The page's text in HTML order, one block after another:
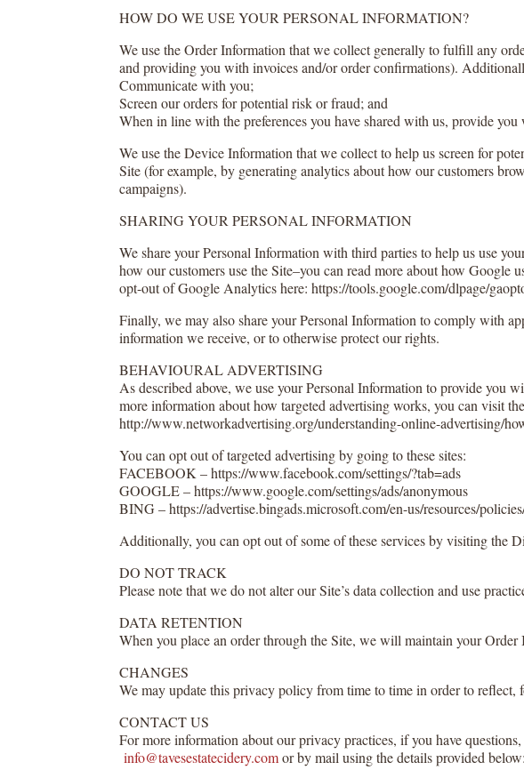
HOW DO WE USE YOUR PERSONAL INFORMATION?
We use the Order Information that we collect generally to fulfill any
and providing you with invoices and/or order confirmations).
Communicate with you;
Screen our orders for potential risk or fraud; and
When in line with the preferences you have shared with us, provide
We use the Device Information that we collect to help us screen for
Site (for example, by generating analytics about how our customers
campaigns).
SHARING YOUR PERSONAL INFORMATION
We share your Personal Information with third parties to help us use
how our customers use the Site–you can read more about how
opt-out of Google Analytics here: https://tools.google.com/dlpage/
Finally, we may also share your Personal Information to comply with
information we receive, or to otherwise protect our rights.
BEHAVIOURAL ADVERTISING
As described above, we use your Personal Information to provide you
more information about how targeted advertising works, you can visit
http://www.networkadvertising.org/understanding-online-advertising/
You can opt out of targeted advertising by going to these sites:
FACEBOOK – https://www.facebook.com/settings/?tab=ads
GOOGLE – https://www.google.com/settings/ads/anonymous
BING – https://advertise.bingads.microsoft.com/en-us/resources/
Additionally, you can opt out of some of these services by visiting the
DO NOT TRACK
Please note that we do not alter our Site’s data collection and use
DATA RETENTION
When you place an order through the Site, we will maintain your
CHANGES
We may update this privacy policy from time to time in order to reflect,
CONTACT US
For more information about our privacy practices, if you have
info@tavesestatecidery.comor by mail using the details provided below: